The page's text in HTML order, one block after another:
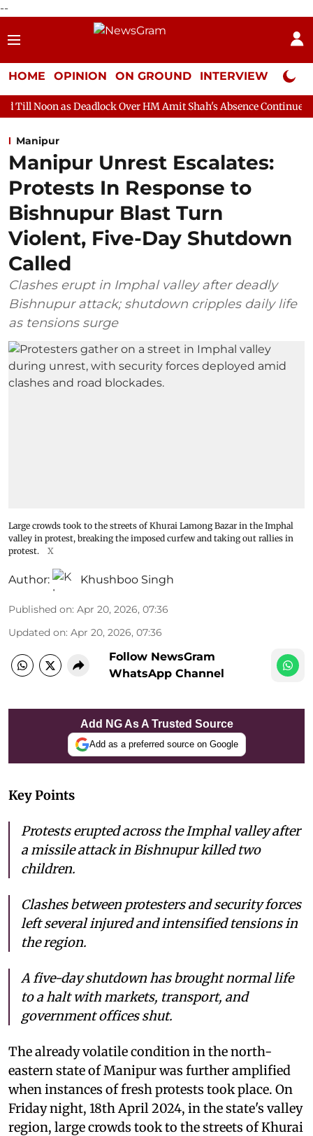
--
HOME OPINION ON GROUND INTERVIEW Neta
Over HM Amit Shah's Absence Continues Question
Manipur
Manipur Unrest Escalates:
Protests In Response to
Bishnupur Blast Turn
Violent, Five-Day Shutdown
Called
Clashes erupt in Imphal valley after deadly
Bishnupur attack; shutdown cripples daily life
as tensions surge
Large crowds took to the streets of Khurai Lamong Bazar in the Imphal
valley in protest, breaking the imposed curfew and taking out rallies in
protest.
X
Author: Khushboo Singh
Published on: Apr 20, 2026, 07:36
Updated on: Apr 20, 2026, 07:36
Follow NewsGram
WhatsApp Channel
Add NG As A Trusted Source
Add as a preferred source on Google
Key Points
Protests erupted across the Imphal valley after
a missile attack in Bishnupur killed two
children.
Clashes between protesters and security forces
left several injured and intensified tensions in
the region.
A five-day shutdown has brought normal life
to a halt with markets, transport, and
government offices shut.
The already volatile condition in the north-
eastern state of Manipur was further amplified
when instances of fresh protests took place. On
Friday night, 18th April 2024, in the state's valley
region, large crowds took to the streets of Khurai